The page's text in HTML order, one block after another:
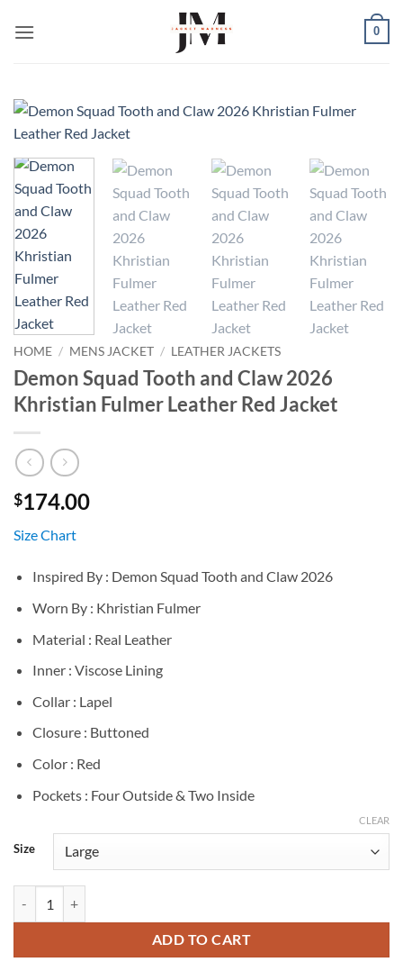
0
HOME / MENS JACKET / LEATHER JACKETS
Demon Squad Tooth and Claw 2026
Khristian Fulmer Leather Red Jacket
$174.00
Size Chart
Inspired By : Demon Squad Tooth and Claw 2026
Worn By : Khristian Fulmer
Material : Real Leather
Inner : Viscose Lining
Collar : Lapel
Closure : Buttoned
Color : Red
Pockets : Four Outside & Two Inside
Size
CLEAR
ADD TO CART